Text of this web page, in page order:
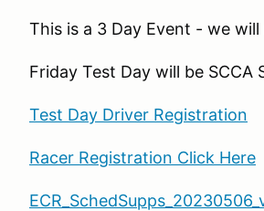
This is a 3 Day Event - we
Friday Test Day will be SCCA
Test Day Driver Registration
Racer Registration Click Here